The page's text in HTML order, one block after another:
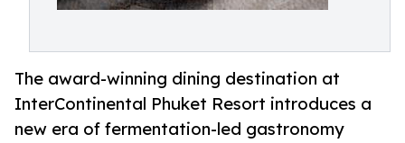
The award-winning dining destination at
InterContinental Phuket Resort introduces a
new era of fermentation-led gastronomy